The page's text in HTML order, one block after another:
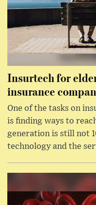
Insurtech for
insurance
One of the tasks on
is finding ways to
generation is still not
technology and the